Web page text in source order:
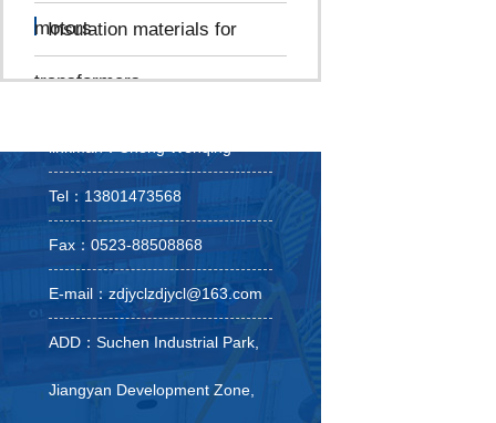
motors
Insulation materials for
transformers
Tel：13801473568
Fax：0523-88508868
E-mail：zdjyclzdjycl@163.com
ADD：Suchen Industrial Park,
Jiangyan Development Zone,